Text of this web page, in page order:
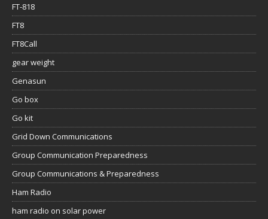
FT-818
FT8
FT8Call
gear weight
Genasun
Go box
Go kit
Grid Down Communications
Group Communication Preparedness
Group Communications & Preparedness
Ham Radio
ham radio on solar power